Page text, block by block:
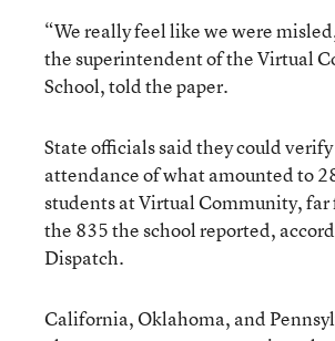
“We really feel like we were
the superintendent of the Virtual
School, told the paper.
State officials said they could
attendance of what amounted to
students at Virtual Community,
the 835 the school reported,
Dispatch.
California, Oklahoma, and